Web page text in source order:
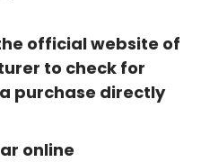
official website of
to check for
purchase directly
online